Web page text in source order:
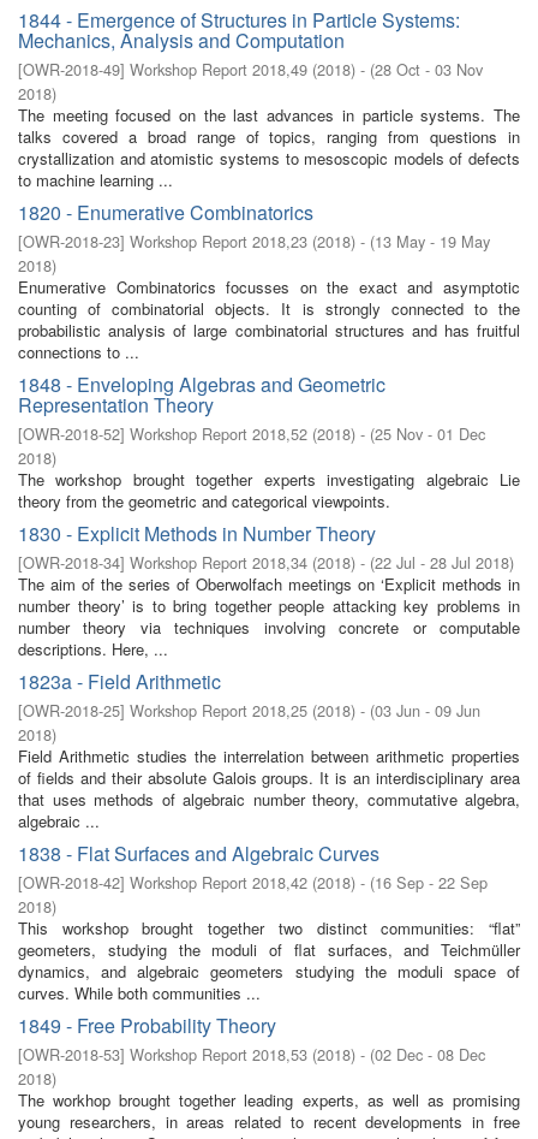
1844 - Emergence of Structures in Particle Systems:
Mechanics, Analysis and Computation
[OWR-2018-49] Workshop Report 2018,49 (2018) - (28 Oct - 03 Nov
2018)
The meeting focused on the last advances in particle systems. The
talks covered a broad range of topics, ranging from questions in
crystallization and atomistic systems to mesoscopic models of defects
to machine learning ...
1820 - Enumerative Combinatorics
[OWR-2018-23] Workshop Report 2018,23 (2018) - (13 May - 19 May
2018)
Enumerative Combinatorics focusses on the exact and asymptotic
counting of combinatorial objects. It is strongly connected to the
probabilistic analysis of large combinatorial structures and has fruitful
connections to ...
1848 - Enveloping Algebras and Geometric
Representation Theory
[OWR-2018-52] Workshop Report 2018,52 (2018) - (25 Nov - 01 Dec
2018)
The workshop brought together experts investigating algebraic Lie
theory from the geometric and categorical viewpoints.
1830 - Explicit Methods in Number Theory
[OWR-2018-34] Workshop Report 2018,34 (2018) - (22 Jul - 28 Jul 2018)
The aim of the series of Oberwolfach meetings on ‘Explicit methods in
number theory’ is to bring together people attacking key problems in
number theory via techniques involving concrete or computable
descriptions. Here, ...
1823a - Field Arithmetic
[OWR-2018-25] Workshop Report 2018,25 (2018) - (03 Jun - 09 Jun
2018)
Field Arithmetic studies the interrelation between arithmetic properties
of fields and their absolute Galois groups. It is an interdisciplinary area
that uses methods of algebraic number theory, commutative algebra,
algebraic ...
1838 - Flat Surfaces and Algebraic Curves
[OWR-2018-42] Workshop Report 2018,42 (2018) - (16 Sep - 22 Sep
2018)
This workshop brought together two distinct communities: “flat”
geometers, studying the moduli of flat surfaces, and Teichmüller
dynamics, and algebraic geometers studying the moduli space of
curves. While both communities ...
1849 - Free Probability Theory
[OWR-2018-53] Workshop Report 2018,53 (2018) - (02 Dec - 08 Dec
2018)
The workhop brought together leading experts, as well as promising
young researchers, in areas related to recent developments in free